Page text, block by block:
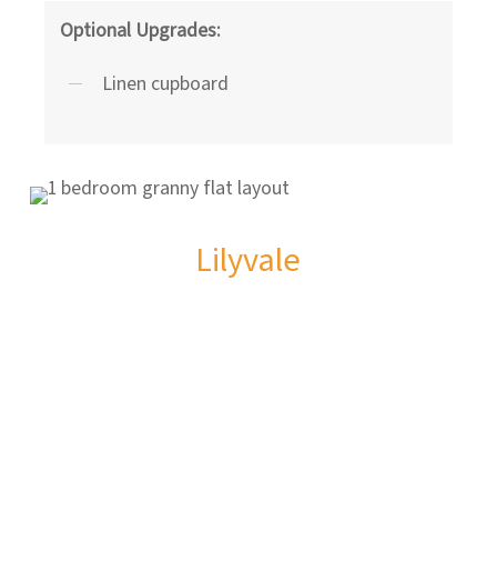
Optional Upgrades:
Linen cupboard
Lilyvale